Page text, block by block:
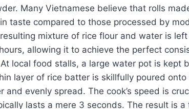
Many Vietnamese believe that rolls
taste compared to those processed by
mixture of rice flour and water is
allowing it to achieve the perfect
At local food stalls, a large water pot is kept
layer of rice batter is skillfully poured
and evenly spread. The cook’s speed is
lasts a mere 3 seconds. The result is